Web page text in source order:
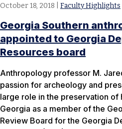
October 18, 2018 Faculty Highlights
Georgia Southern
appointed to Georgia
Resources board
Anthropology professor M.
passion for archeology and
large role in the preservation of
Georgia as a member of the
Review Board for the Georgia